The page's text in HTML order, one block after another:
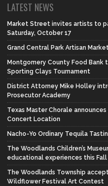
LATEST NEWS
Market Street invites artists to
Saturday, October 17
Grand Central Park Artisan
Montgomery County Food Bank
Sporting Clays Tournament
District Attorney Mike Holley
Prosecutor Academy
Texas Master Chorale
Concert Location
Nacho-Yo Ordinary Tequila
The Woodlands Children’s
educational experiences this Fall
The Woodlands Township
Wildflower Festival Art Contest